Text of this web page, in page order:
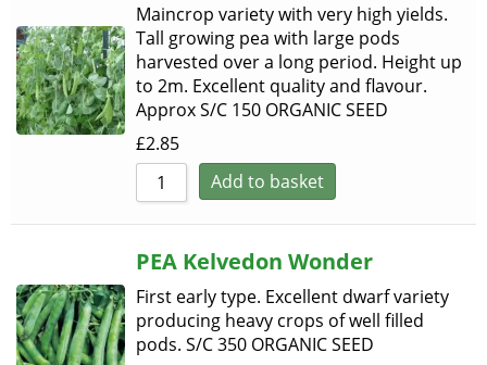
Maincrop variety with very high yields.
Tall growing pea with large pods
harvested over a long period. Height up
to 2m. Excellent quality and flavour.
Approx S/C 150 ORGANIC SEED
£2.85
Add to basket
PEA Kelvedon Wonder
First early type. Excellent dwarf variety
producing heavy crops of well filled
pods. S/C 350 ORGANIC SEED